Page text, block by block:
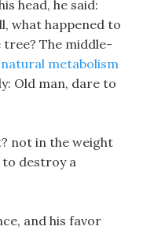
head, he said:
what happened to
The middle-
natural metabolism
Old man, dare to
not in the weight
destroy a
and his favor